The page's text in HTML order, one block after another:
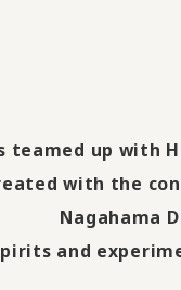
teamed up with
with the
Nagahama
and